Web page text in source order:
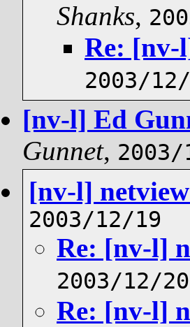
Shanks,
Re: [nv-
2003/
[nv-l] Ed
Gunnet, 2003/
[nv-l]
2003/12/19
Re: [nv-l]
2003/12/20
Re: [nv-l]